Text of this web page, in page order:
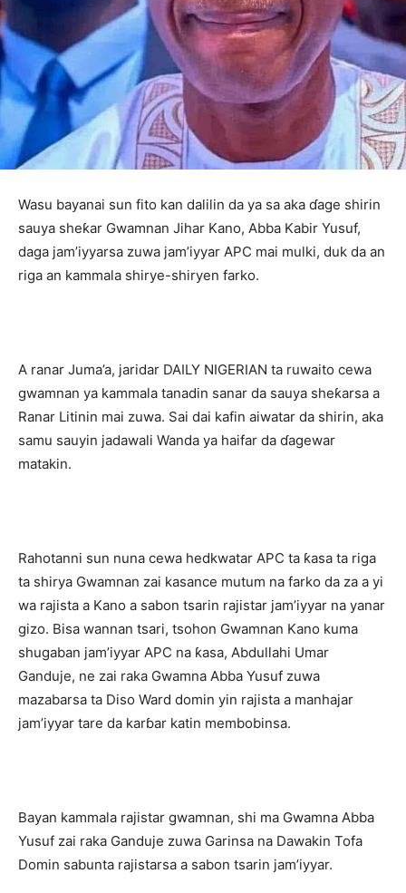
Wasu bayanai sun fito kan dalilin da ya sa aka ɗage shirin
sauya sheƙar Gwamnan Jihar Kano, Abba Kabir Yusuf,
daga jam’iyyarsa zuwa jam’iyyar APC mai mulki, duk da an
riga an kammala shirye-shiryen farko.
‎A ranar Juma’a, jaridar DAILY NIGERIAN ta ruwaito cewa
gwamnan ya kammala tanadin sanar da sauya sheƙarsa a
Ranar Litinin mai zuwa. Sai dai kafin aiwatar da shirin, aka
samu sauyin jadawali Wanda ya haifar da ɗagewar
matakin.
‎Rahotanni sun nuna cewa hedkwatar APC ta ƙasa ta riga
ta shirya Gwamnan zai kasance mutum na farko da za a yi
wa rajista a Kano a sabon tsarin rajistar jam’iyyar na yanar
gizo. Bisa wannan tsari, tsohon Gwamnan Kano kuma
shugaban jam’iyyar APC na ƙasa, Abdullahi Umar
Ganduje, ne zai raka Gwamna Abba Yusuf zuwa
mazabarsa ta Diso Ward domin yin rajista a manhajar
jam’iyyar tare da karɓar katin membobinsa.
‎Bayan kammala rajistar gwamnan, shi ma Gwamna Abba
Yusuf zai raka Ganduje zuwa Garinsa na Dawakin Tofa
Domin sabunta rajistarsa a sabon tsarin jam’iyyar.